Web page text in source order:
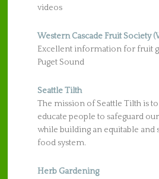
videos
Western Cascade Fruit Society
Excellent information for fruit
Puget Sound
Seattle Tilth
The mission of Seattle Tilth is
educate people to safeguard
while building an equitable and
food system.
Herb Gardening